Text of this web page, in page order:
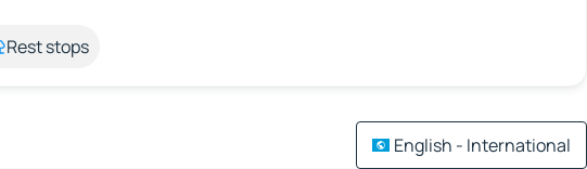
Rest stops
English - International